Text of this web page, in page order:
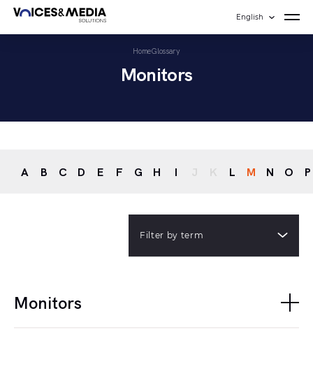
English
HomeGlossary
Monitors
A B C D E F G H I L M N O P
Filter by term
Monitors